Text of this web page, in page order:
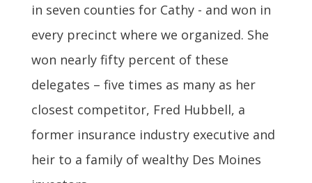
in seven counties for Cathy - and won in
every precinct where we organized. She
won nearly fifty percent of these
delegates – five times as many as her
closest competitor, Fred Hubbell, a
former insurance industry executive and
heir to a family of wealthy Des Moines